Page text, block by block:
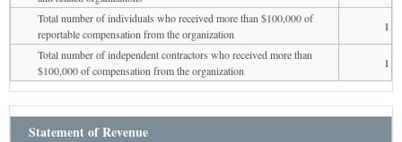
Total number of individuals who received more than $100,000 of
reportable compensation from the organization
1
Total number of independent contractors who received more than
$100,000 of compensation from the organization
1
Statement of Revenue